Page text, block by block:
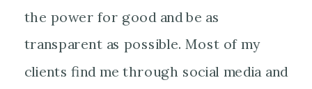
the power for good and be as
transparent as possible. Most of my
clients find me through social media and